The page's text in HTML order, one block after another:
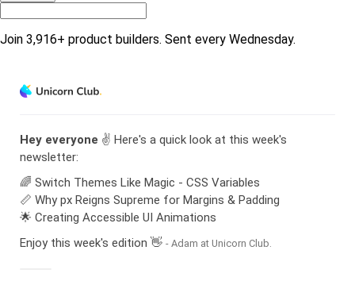
Join 3,916+ product builders. Sent every Wednesday.
Hey everyone ✌️ Here's a quick look at this week's
newsletter:
🌈 Switch Themes Like Magic - CSS Variables
📏 Why px Reigns Supreme for Margins & Padding
🌟 Creating Accessible UI Animations
Enjoy this week's edition 👋 - Adam at Unicorn Club.